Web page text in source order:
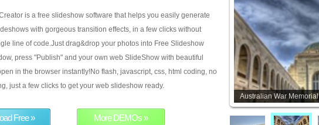
is a free slideshow software that helps you easily generate
with gorgeous transition effects, in a few clicks without
line of code.Just drag&drop your photos into Free Slideshow
press "Publish" and your own web SlideShow with beautiful
in the browser instantly!No flash, javascript, css, html coding, no
just a few clicks to get your web slideshow ready.
Free » More DEMOs »
Australian War Memorial